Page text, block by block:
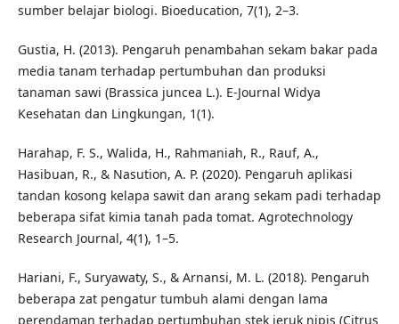
sumber belajar biologi. Bioeducation, 7(1), 2–3.
Gustia, H. (2013). Pengaruh penambahan sekam bakar pada
media tanam terhadap pertumbuhan dan produksi
tanaman sawi (Brassica juncea L.). E-Journal Widya
Kesehatan dan Lingkungan, 1(1).
Harahap, F. S., Walida, H., Rahmaniah, R., Rauf, A.,
Hasibuan, R., & Nasution, A. P. (2020). Pengaruh aplikasi
tandan kosong kelapa sawit dan arang sekam padi terhadap
beberapa sifat kimia tanah pada tomat. Agrotechnology
Research Journal, 4(1), 1–5.
Hariani, F., Suryawaty, S., & Arnansi, M. L. (2018). Pengaruh
beberapa zat pengatur tumbuh alami dengan lama
perendaman terhadap pertumbuhan stek jeruk nipis (Citrus